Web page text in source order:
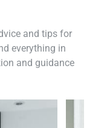
and tips for
everything in
and guidance